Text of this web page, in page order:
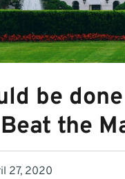
be
the
27, 2020